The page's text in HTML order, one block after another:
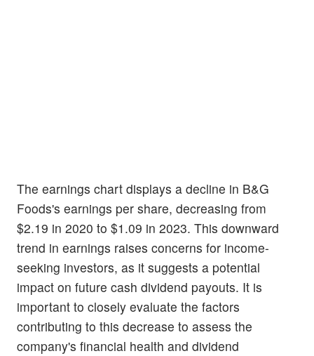
The earnings chart displays a decline in B&G
Foods's earnings per share, decreasing from
$2.19 in 2020 to $1.09 in 2023. This downward
trend in earnings raises concerns for income-
seeking investors, as it suggests a potential
impact on future cash dividend payouts. It is
important to closely evaluate the factors
contributing to this decrease to assess the
company's financial health and dividend